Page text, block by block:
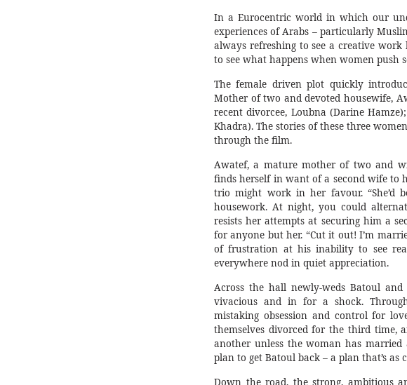
In a Eurocentric world in which our
experiences of Arabs – particularly
always refreshing to see a creative
to see what happens when women push
The female driven plot quickly
Mother of two and devoted housewife,
recent divorcee, Loubna (Darine
Khadra). The stories of these three
through the film.
Awatef, a mature mother of two and
finds herself in want of a second wife to
trio might work in her favour. “She’d
housework. At night, you could
resists her attempts at securing him a
for anyone but her. “Cut it out! I’m
of frustration at his inability to see
everywhere nod in quiet appreciation.
Across the hall newly-weds Batoul
vivacious and in for a shock.
mistaking obsession and control for
themselves divorced for the third
another unless the woman has
plan to get Batoul back – a plan that’s as
Down the road, the strong, ambitious